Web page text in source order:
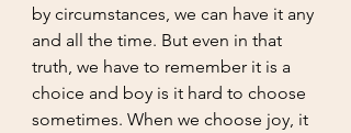
by circumstances, we can have it any
and all the time. But even in that
truth, we have to remember it is a
choice and boy is it hard to choose
sometimes. When we choose joy, it